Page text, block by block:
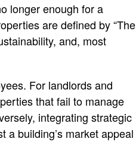
longer enough for a
are defined by “The
and, most
For landlords and
that fail to manage
integrating strategic
a building’s market appeal